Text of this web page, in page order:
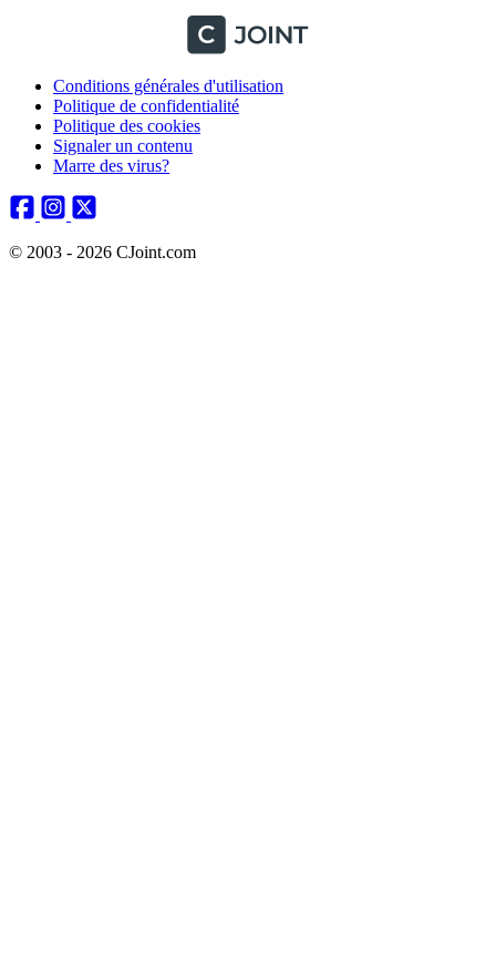
Conditions générales d'utilisation
Politique de confidentialité
Politique des cookies
Signaler un contenu
Marre des virus?
© 2003 - 2026 CJoint.com